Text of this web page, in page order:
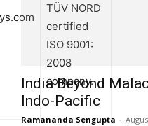
TÜV NORD
certified
ISO 9001:
2008
company.
India Beyond
Indo-Pacific
Ramananda Sengupta -